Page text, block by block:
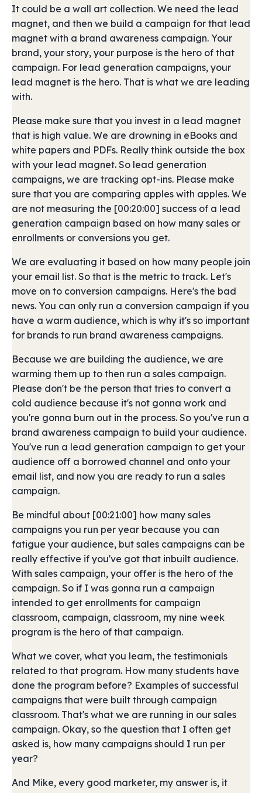
It could be a wall art collection. We need the lead
magnet, and then we build a campaign for that lead
magnet with a brand awareness campaign. Your
brand, your story, your purpose is the hero of that
campaign. For lead generation campaigns, your
lead magnet is the hero. That is what we are leading
with.
Please make sure that you invest in a lead magnet
that is high value. We are drowning in eBooks and
white papers and PDFs. Really think outside the box
with your lead magnet. So lead generation
campaigns, we are tracking opt-ins. Please make
sure that you are comparing apples with apples. We
are not measuring the [00:20:00] success of a lead
generation campaign based on how many sales or
enrollments or conversions you get.
We are evaluating it based on how many people join
your email list. So that is the metric to track. Let's
move on to conversion campaigns. Here's the bad
news. You can only run a conversion campaign if you
have a warm audience, which is why it's so important
for brands to run brand awareness campaigns.
Because we are building the audience, we are
warming them up to then run a sales campaign.
Please don't be the person that tries to convert a
cold audience because it's not gonna work and
you're gonna burn out in the process. So you've run a
brand awareness campaign to build your audience.
You've run a lead generation campaign to get your
audience off a borrowed channel and onto your
email list, and now you are ready to run a sales
campaign.
Be mindful about [00:21:00] how many sales
campaigns you run per year because you can
fatigue your audience, but sales campaigns can be
really effective if you've got that inbuilt audience.
With sales campaign, your offer is the hero of the
campaign. So if I was gonna run a campaign
intended to get enrollments for campaign
classroom, campaign, classroom, my nine week
program is the hero of that campaign.
What we cover, what you learn, the testimonials
related to that program. How many students have
done the program before? Examples of successful
campaigns that were built through campaign
classroom. That's what we are running in our sales
campaign. Okay, so the question that I often get
asked is, how many campaigns should I run per
year?
And Mike, every good marketer, my answer is, it